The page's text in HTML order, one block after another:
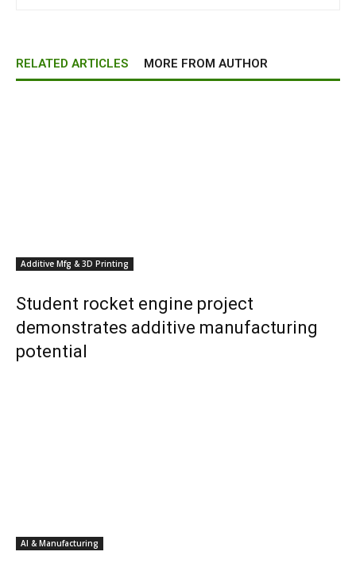
RELATED ARTICLES MORE FROM AUTHOR
Additive Mfg & 3D Printing
Student rocket engine project
demonstrates additive manufacturing
potential
AI & Manufacturing